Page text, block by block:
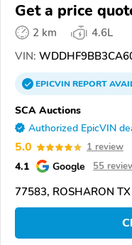
Get a price
2 km
4.6L
VIN:
EPICVINREPORT
SCA Auctions
Authorized EpicVIN
5.0 1 review
4.1 Google 55
77583, ROSHARON TX